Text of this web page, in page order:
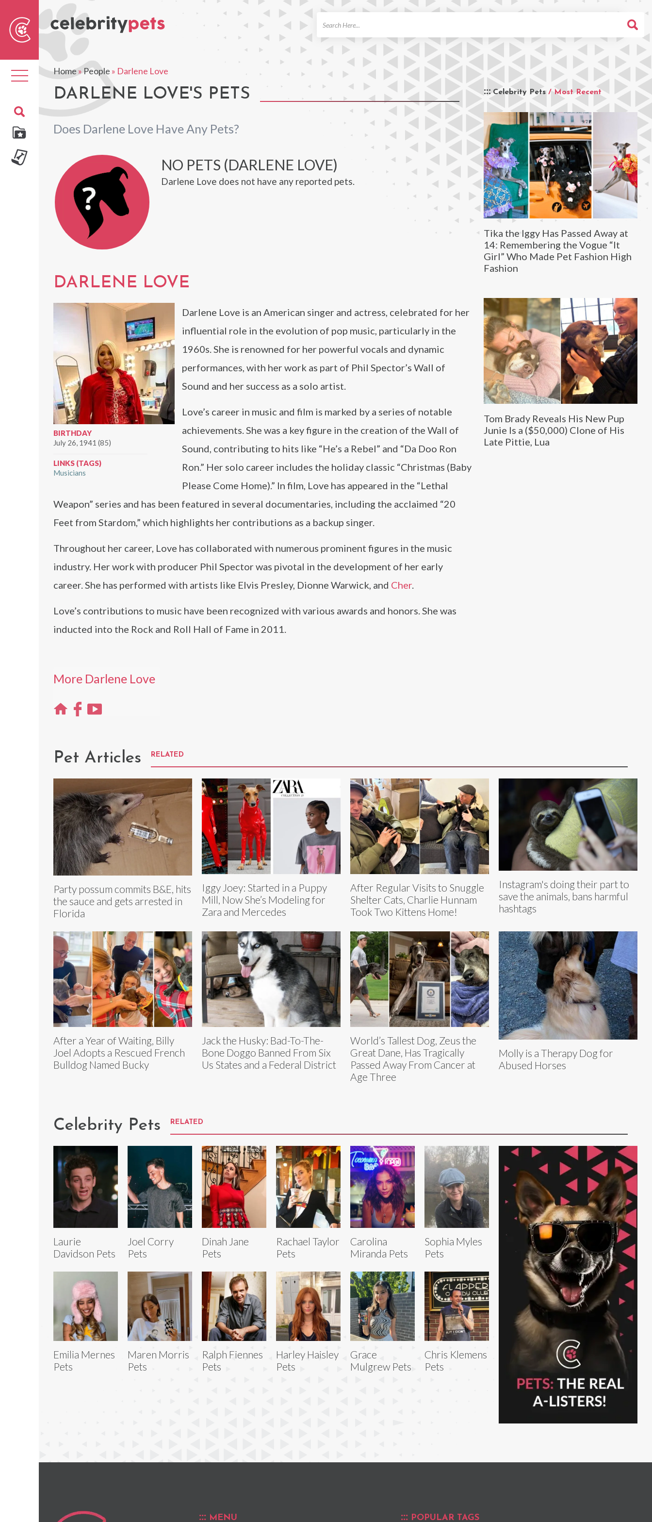
Toggle
navigation
Home»People » Darlene Love
DARLENE LOVE'S PETS
Does Darlene Love Have Any Pets?
Celebrity Pets / Most Recent
Tika the Iggy Has Passed Away at
14: Remembering the Vogue “It
Girl” Who Made Pet Fashion High
Fashion
Tom Brady Reveals His New Pup
Junie Is a ($50,000) Clone of His
Late Pittie, Lua
NO PETS (DARLENE LOVE)
Darlene Love does not have any reported pets.
DARLENE LOVE
BIRTHDAY
July 26, 1941 (85)
LINKS (TAGS)
Musicians
Darlene Love is an American singer and actress, celebrated for her
influential role in the evolution of pop music, particularly in the
1960s. She is renowned for her powerful vocals and dynamic
performances, with her work as part of Phil Spector’s Wall of
Sound and her success as a solo artist.
Love’s career in music and film is marked by a series of notable
achievements. She was a key figure in the creation of the Wall of
Sound, contributing to hits like “He’s a Rebel” and “Da Doo Ron
Ron.” Her solo career includes the holiday classic “Christmas (Baby
Please Come Home).” In film, Love has appeared in the “Lethal
Weapon” series and has been featured in several documentaries, including the acclaimed “20
Feet from Stardom,” which highlights her contributions as a backup singer.
Throughout her career, Love has collaborated with numerous prominent figures in the music
industry. Her work with producer Phil Spector was pivotal in the development of her early
career. She has performed with artists like Elvis Presley, Dionne Warwick, and Cher.
Love’s contributions to music have been recognized with various awards and honors. She was
inducted into the Rock and Roll Hall of Fame in 2011.
More Darlene Love
Pet Articles RELATED
Party possum commits B&E, hits
the sauce and gets arrested in
Florida
Iggy Joey: Started in a Puppy
Mill, Now She’s Modeling for
Zara and Mercedes
After Regular Visits to Snuggle
Shelter Cats, Charlie Hunnam
Took Two Kittens Home!
Instagram's doing their part to
save the animals, bans harmful
hashtags
After a Year of Waiting, Billy
Joel Adopts a Rescued French
Bulldog Named Bucky
Jack the Husky: Bad-To-The-
Bone Doggo Banned From Six
Us States and a Federal District
World’s Tallest Dog, Zeus the
Great Dane, Has Tragically
Passed Away From Cancer at
Age Three
Molly is a Therapy Dog for
Abused Horses
Celebrity Pets RELATED
Laurie
Davidson Pets
Joel Corry
Pets
Dinah Jane
Pets
Rachael Taylor
Pets
Carolina
Miranda Pets
Sophia Myles
Pets
Emilia Mernes
Pets
Maren Morris
Pets
Ralph Fiennes
Pets
Harley Haisley
Pets
Grace
Mulgrew Pets
Chris Klemens
Pets
MENU POPULAR TAGS